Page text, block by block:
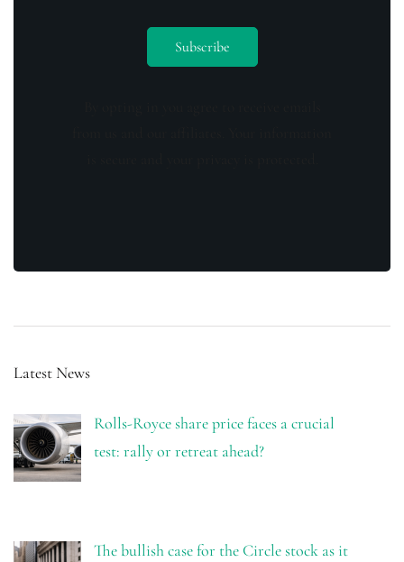
Latest News
Rolls-Royce share price faces a crucial
test: rally or retreat ahead?
The bullish case for the Circle stock as it